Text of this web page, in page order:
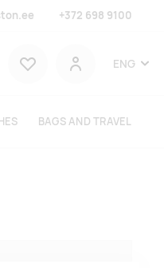
+372 698 9100
cart
User
ENG
BAGS AND TRAVEL